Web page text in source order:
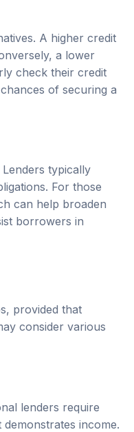
A higher credit
a lower
check their credit
of securing a
typically
For those
can help broaden
borrowers in
provided that
consider various
lenders require
income.